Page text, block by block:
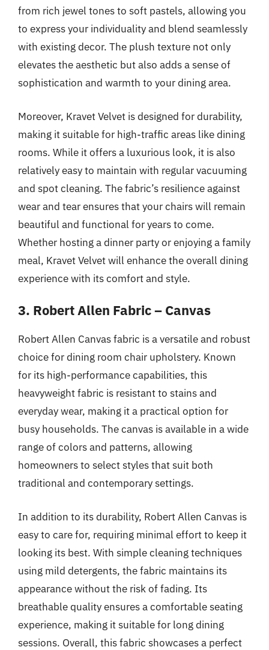
from rich jewel tones to soft pastels, allowing you
to express your individuality and blend seamlessly
with existing decor. The plush texture not only
elevates the aesthetic but also adds a sense of
sophistication and warmth to your dining area.
Moreover, Kravet Velvet is designed for durability,
making it suitable for high-traffic areas like dining
rooms. While it offers a luxurious look, it is also
relatively easy to maintain with regular vacuuming
and spot cleaning. The fabric’s resilience against
wear and tear ensures that your chairs will remain
beautiful and functional for years to come.
Whether hosting a dinner party or enjoying a family
meal, Kravet Velvet will enhance the overall dining
experience with its comfort and style.
3. Robert Allen Fabric – Canvas
Robert Allen Canvas fabric is a versatile and robust
choice for dining room chair upholstery. Known
for its high-performance capabilities, this
heavyweight fabric is resistant to stains and
everyday wear, making it a practical option for
busy households. The canvas is available in a wide
range of colors and patterns, allowing
homeowners to select styles that suit both
traditional and contemporary settings.
In addition to its durability, Robert Allen Canvas is
easy to care for, requiring minimal effort to keep it
looking its best. With simple cleaning techniques
using mild detergents, the fabric maintains its
appearance without the risk of fading. Its
breathable quality ensures a comfortable seating
experience, making it suitable for long dining
sessions. Overall, this fabric showcases a perfect